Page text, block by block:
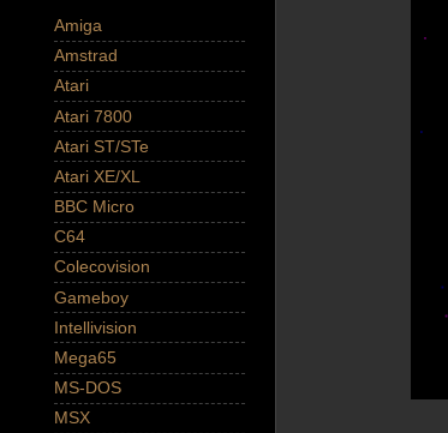
Amiga
Amstrad
Atari
Atari 7800
Atari ST/STe
Atari XE/XL
BBC Micro
C64
Colecovision
Gameboy
Intellivision
Mega65
MS-DOS
MSX